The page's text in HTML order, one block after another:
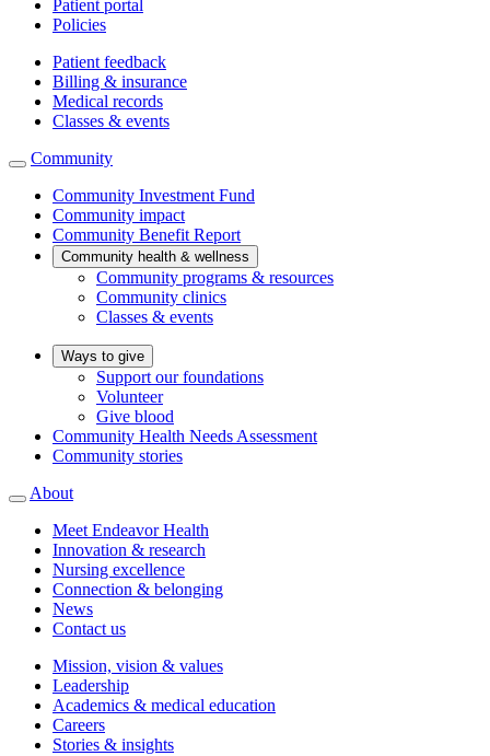
Patient portal
Policies
Patient feedback
Billing & insurance
Medical records
Classes & events
Community
Community Investment Fund
Community impact
Community Benefit Report
Community health & wellness
Community programs & resources
Community clinics
Classes & events
Ways to give
Support our foundations
Volunteer
Give blood
Community Health Needs Assessment
Community stories
About
Meet Endeavor Health
Innovation & research
Nursing excellence
Connection & belonging
News
Contact us
Mission, vision & values
Leadership
Academics & medical education
Careers
Stories & insights